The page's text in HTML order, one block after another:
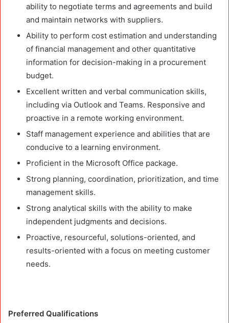
ability to negotiate terms and agreements and build
and maintain networks with suppliers.
Ability to perform cost estimation and understanding
of financial management and other quantitative
information for decision-making in a procurement
budget.
Excellent written and verbal communication skills,
including via Outlook and Teams. Responsive and
proactive in a remote working environment.
Staff management experience and abilities that are
conducive to a learning environment.
Proficient in the Microsoft Office package.
Strong planning, coordination, prioritization, and time
management skills.
Strong analytical skills with the ability to make
independent judgments and decisions.
Proactive, resourceful, solutions-oriented, and
results-oriented with a focus on meeting customer
needs.
Preferred Qualifications